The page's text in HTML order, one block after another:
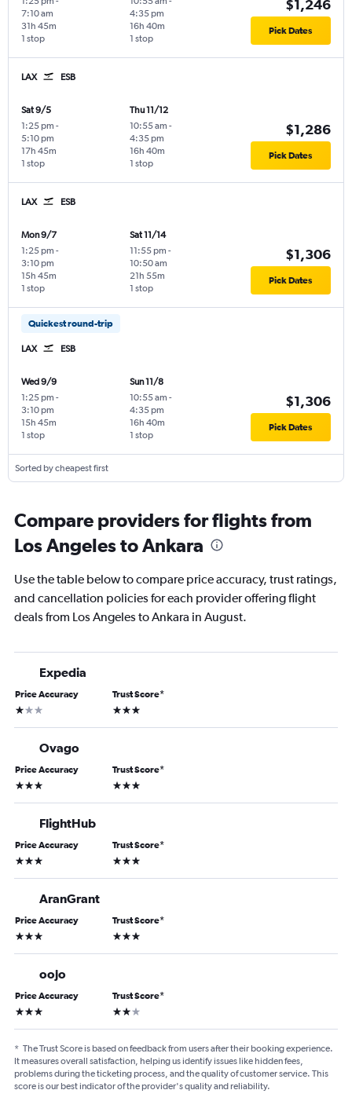
7:10 am
1 stop
31h 45m
4:35 pm
1 stop
16h 40m
$1,246
Pick Dates
LAX ESB
Sat 9/5
1:25 pm -
5:10 pm
1 stop
17h 45m
Thu 11/12
10:55 am -
4:35 pm
1 stop
16h 40m
$1,286
Pick Dates
LAX ESB
Mon 9/7
1:25 pm -
3:10 pm
1 stop
15h 45m
Sat 11/14
11:55 pm -
10:50 am
1 stop
21h 55m
$1,306
Pick Dates
Quickest round-trip
LAX ESB
Wed 9/9
1:25 pm -
3:10 pm
1 stop
15h 45m
Sun 11/8
10:55 am -
4:35 pm
1 stop
16h 40m
$1,306
Pick Dates
Sorted by cheapest first
Compare providers for flights from
Los Angeles to Ankara
Use the table below to compare price accuracy, trust ratings,
and cancellation policies for each provider offering flight
deals from Los Angeles to Ankara in August.
Expedia
Price Accuracy
1 star
Trust Score*
3 stars
Ovago
Price Accuracy
3 stars
Trust Score*
3 stars
FlightHub
Price Accuracy
3 stars
Trust Score*
3 stars
AranGrant
Price Accuracy
3 stars
Trust Score*
3 stars
oojo
Price Accuracy
3 stars
Trust Score*
2 stars
* The Trust Score is based on feedback from users after their booking experience.
It measures overall satisfaction, helping us identify issues like hidden fees,
problems during the ticketing process, and the quality of customer service. This
score is our best indicator of the provider's quality and reliability.